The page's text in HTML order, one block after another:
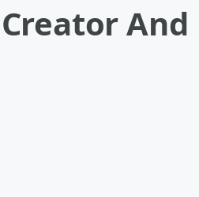
And